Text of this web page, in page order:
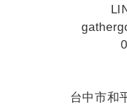
台中市和